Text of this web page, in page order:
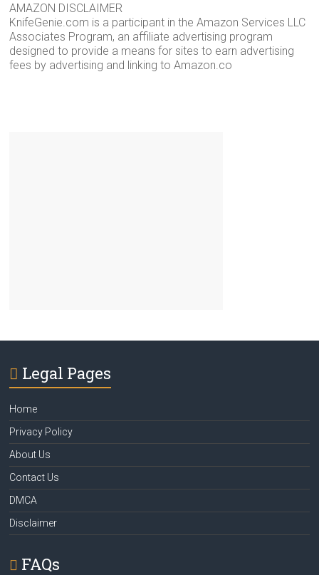
AMAZON DISCLAIMER
KnifeGenie.com is a participant in the Amazon Services LLC
Associates Program, an affiliate advertising program
designed to provide a means for sites to earn advertising
fees by advertising and linking to Amazon.co
Legal Pages
Home
Privacy Policy
About Us
Contact Us
DMCA
Disclaimer
FAQs